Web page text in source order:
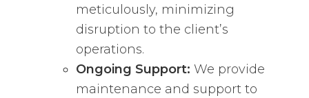
meticulously, minimizing
disruption to the client’s
operations.
Ongoing Support: We provide
maintenance and support to